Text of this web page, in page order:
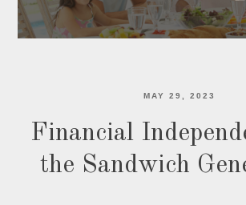
MAY 29, 2023
Financial
the Sandwich